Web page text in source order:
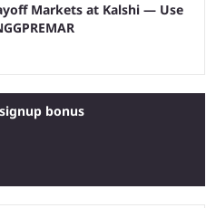
Markets at Kalshi — Use
signup bonus